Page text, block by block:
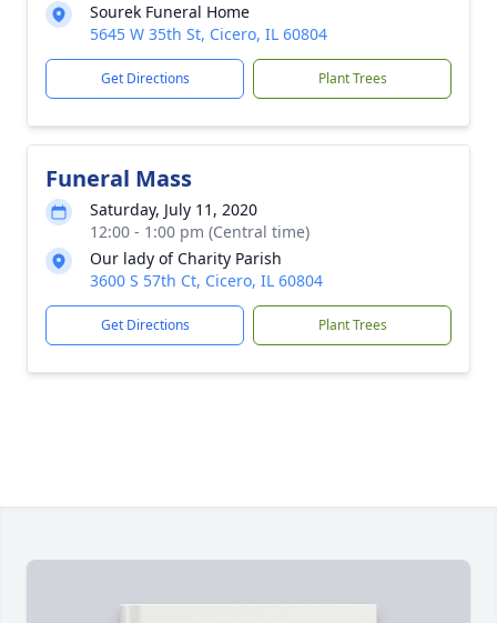
Sourek Funeral Home
5645 W 35th St, Cicero, IL 60804
Get Directions Plant Trees
Funeral Mass
Saturday, July 11, 2020
12:00 - 1:00 pm (Central time)
Our lady of Charity Parish
3600 S 57th Ct, Cicero, IL 60804
Get Directions Plant Trees